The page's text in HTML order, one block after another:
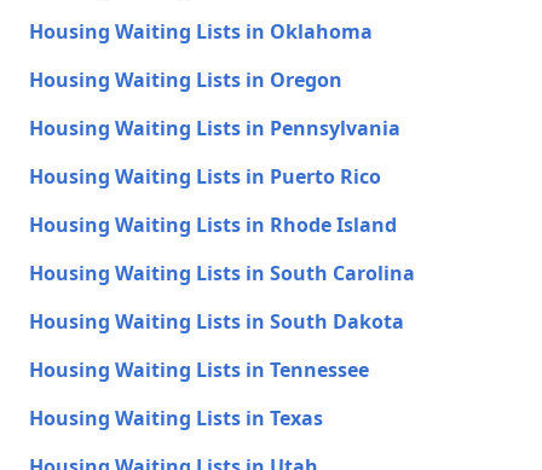
Housing Waiting Lists in Oklahoma
Housing Waiting Lists in Oregon
Housing Waiting Lists in Pennsylvania
Housing Waiting Lists in Puerto Rico
Housing Waiting Lists in Rhode Island
Housing Waiting Lists in South Carolina
Housing Waiting Lists in South Dakota
Housing Waiting Lists in Tennessee
Housing Waiting Lists in Texas